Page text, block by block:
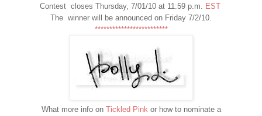
Contest closes Thursday, 7/01/10 at 11:59 p.m. EST
The winner will be announced on Friday 7/2/10.
*************************
What more info on Tickled Pinkor how to nominate a